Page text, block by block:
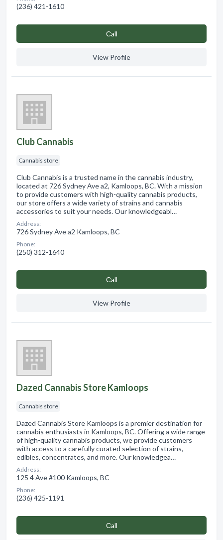
(236) 421-1610
Сall
View Profile
Club Cannabis
Cannabis store
Club Cannabis is a trusted name in the cannabis industry,
located at 726 Sydney Ave a2, Kamloops, BC. With a mission
to provide customers with high-quality cannabis products,
our store offers a wide variety of strains and cannabis
accessories to suit your needs. Our knowledgeabl…
Address:
726 Sydney Ave a2 Kamloops, BC
Phone:
(250) 312-1640
Сall
View Profile
Dazed Cannabis Store Kamloops
Cannabis store
Dazed Cannabis Store Kamloops is a premier destination for
cannabis enthusiasts in Kamloops, BC. Offering a wide range
of high-quality cannabis products, we provide customers
with access to a carefully curated selection of strains,
edibles, concentrates, and more. Our knowledgea…
Address:
125 4 Ave #100 Kamloops, BC
Phone:
(236) 425-1191
Сall